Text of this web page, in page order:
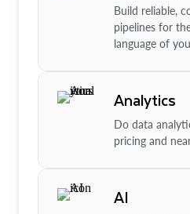
Build reliable,
pipelines for
language of
Analytics
Do data
pricing and
AI